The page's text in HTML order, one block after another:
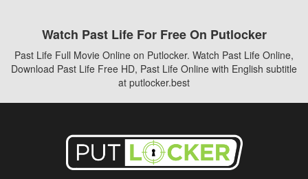
Watch Past Life For Free On Putlocker
Past Life Full Movie Online on Putlocker. Watch Past Life Online,
Download Past Life Free HD, Past Life Online with English subtitle
at putlocker.best